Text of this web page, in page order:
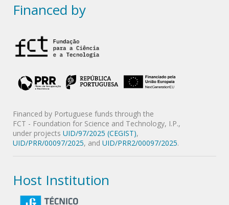
Financed by
Financed by Portuguese funds through the
FCT - Foundation for Science and Technology, I.P.,
under projects UID/97/2025 (CEGIST),
UID/PRR/00097/2025, and UID/PRR2/00097/2025.
Host Institution